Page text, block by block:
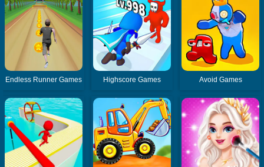
Endless Runner Games Highscore Games Avoid Games